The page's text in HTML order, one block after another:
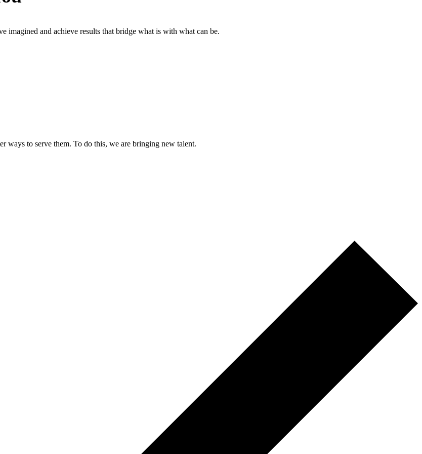
imagined and achieve results that bridge what is with what can be.
ways to serve them. To do this, we are bringing new talent.